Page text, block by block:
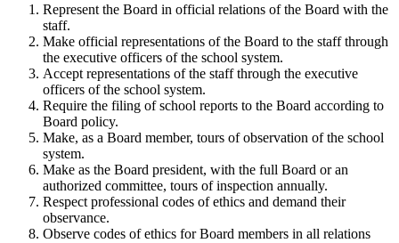
Represent the Board in official relations of the Board with the
staff.
Make official representations of the Board to the staff through
the executive officers of the school system.
Accept representations of the staff through the executive
officers of the school system.
Require the filing of school reports to the Board according to
Board policy.
Make, as a Board member, tours of observation of the school
system.
Make as the Board president, with the full Board or an
authorized committee, tours of inspection annually.
Respect professional codes of ethics and demand their
observance.
Observe codes of ethics for Board members in all relations